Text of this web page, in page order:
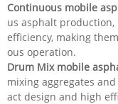
Continuous mobile
us asphalt
efficiency, making
ous operation.
Drum Mix mobile
mixing aggregates
act design and high